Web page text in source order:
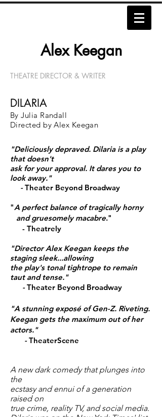
Alex Keegan​​​
THEATRE DIRECTOR & WRITER
DILARIA
By Julia Randall
Directed by Alex Keegan
"Deliciously depraved. Dilaria is a play
that doesn't
askfor your approval. It dares you to
look away."
-Theater Beyond Broadway
"A perfect balance of tragically horny
andgruesomely macabre."
- Theatrely
"DirectorAlex Keegan keeps the
staging sleek...allowing
the play's tonal tightrope to remain
taut and tense."
-Theater Beyond Broadway
"A stunning exposé of Gen-Z. Riveting.
Keegan gets the maximum out of her
actors."
-TheaterScene
A new dark comedy that plunges into
the
ecstasy and ennui of a generation
raised on
true crime, reality TV, and social media.